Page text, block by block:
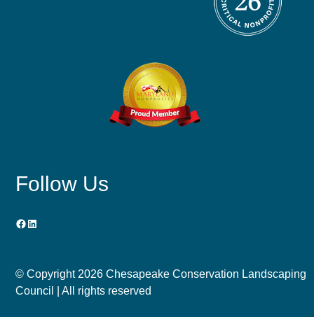
Follow Us
Facebook
LinkedIn
© Copyright 2026 Chesapeake Conservation Landscaping
Council | All rights reserved